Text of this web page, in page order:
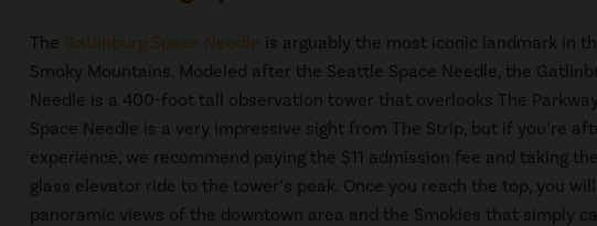
The Gatlinburg Space Needle is arguably the most iconic landmark in
Smoky Mountains. Modeled after the Seattle Space Needle, the
Needle is a 400-foot tall observation tower that overlooks The
Space Needle is a very impressive sight from The Strip, but if you’re
experience, we recommend paying the $11 admission fee and taking
glass elevator ride to the tower’s peak. Once you reach the top, you
panoramic views of the downtown area and the Smokies that simply